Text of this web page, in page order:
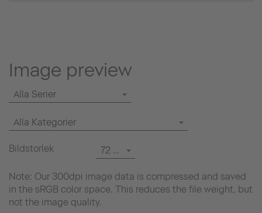
Image preview
Alla Serier
Alla Kategorier
Bildstorlek 72 dpi
Note: Our 300dpi image data is compressed and saved
in the sRGB color space. This reduces the file weight, but
not the image quality.